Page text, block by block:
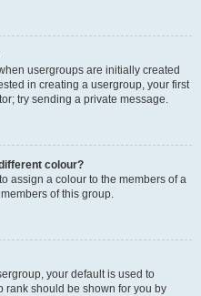
usergroups are initially created
in creating a usergroup, your first
try sending a private message.
colour?
assign a colour to the members of a
of this group.
your default is used to
should be shown for you by